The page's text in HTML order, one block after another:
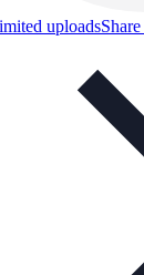
uploads